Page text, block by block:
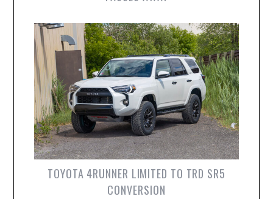
TOYOTA 4RUNNER LIMITED TO TRD SR5
CONVERSION